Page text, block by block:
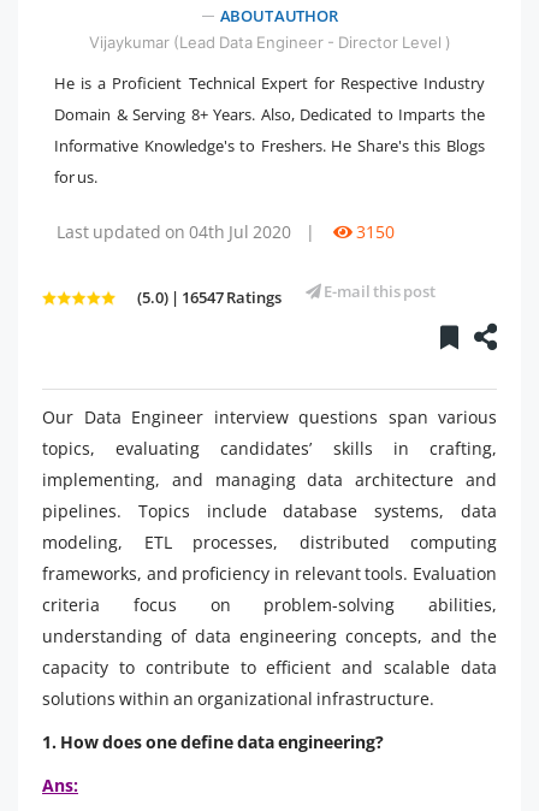
ABOUT AUTHOR
Vijaykumar (Lead Data Engineer - Director Level )
He is a Proficient Technical Expert for Respective Industry
Domain & Serving 8+ Years. Also, Dedicated to Imparts the
Informative Knowledge's to Freshers. He Share's this Blogs
for us.
Last updated on 04th Jul 2020 | 3150
(5.0) | 16547 Ratings E-mail this post
Our Data Engineer interview questions span various
topics, evaluating candidates’ skills in crafting,
implementing, and managing data architecture and
pipelines. Topics include database systems, data
modeling, ETL processes, distributed computing
frameworks, and proficiency in relevant tools. Evaluation
criteria focus on problem-solving abilities,
understanding of data engineering concepts, and the
capacity to contribute to efficient and scalable data
solutions within an organizational infrastructure.
1. How does one define data engineering?
Ans: